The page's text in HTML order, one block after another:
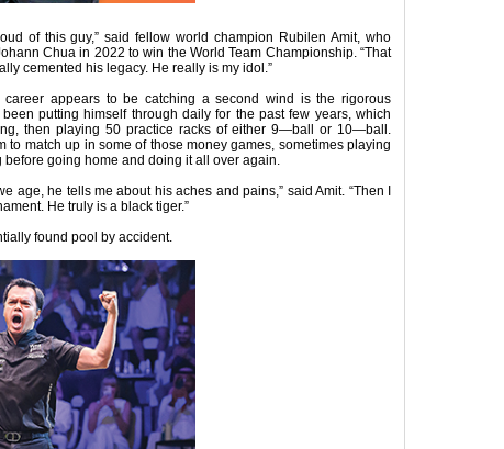
of this guy,” said fellow world champion Rubilen Amit, who
Chua in 2022 to win the World Team Championship. “That
cemented his legacy. He really is my idol.”
appears to be catching a second wind is the rigorous
putting himself through daily for the past few years, which
then playing 50 practice racks of either 9—ball or 10—ball.
to match up in some of those money games, sometimes playing
going home and doing it all over again.
age, he tells me about his aches and pains,” said Amit. “Then I
He truly is a black tiger.”
found pool by accident.